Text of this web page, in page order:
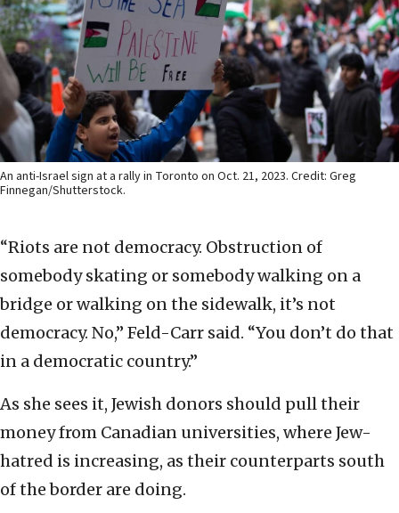
An anti-Israel sign at a rally in Toronto on Oct. 21, 2023. Credit: Greg
Finnegan/Shutterstock.
“Riots are not democracy. Obstruction of
somebody skating or somebody walking on a
bridge or walking on the sidewalk, it’s not
democracy. No,” Feld-Carr said. “You don’t do that
in a democratic country.”
As she sees it, Jewish donors should pull their
money from Canadian universities, where Jew-
hatred is increasing, as their counterparts south
of the border are doing.